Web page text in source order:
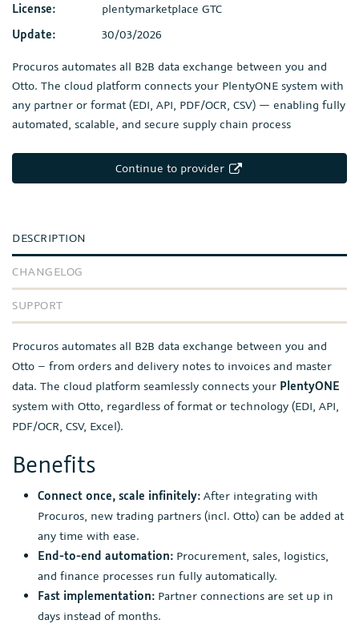
License:
plentymarketplace GTC
Update:
30/03/2026
Procuros automates all B2B data exchange between you and
Otto. The cloud platform connects your PlentyONE system with
any partner or format (EDI, API, PDF/OCR, CSV) — enabling fully
automated, scalable, and secure supply chain process
Continue to provider
DESCRIPTION
CHANGELOG
SUPPORT
Procuros automates all B2B data exchange between you and
Otto – from orders and delivery notes to invoices and master
data. The cloud platform seamlessly connects your PlentyONE
system with Otto, regardless of format or technology (EDI, API,
PDF/OCR, CSV, Excel).
Benefits
Connect once, scale infinitely: After integrating with
Procuros, new trading partners (incl. Otto) can be added at
any time with ease.
End-to-end automation: Procurement, sales, logistics,
and finance processes run fully automatically.
Fast implementation: Partner connections are set up in
days instead of months.